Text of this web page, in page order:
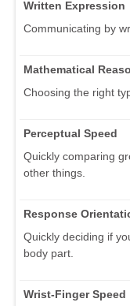
Written Expression
Communicating by
Mathematical
Choosing the right
Perceptual Speed
Quickly comparing
other things.
Response
Quickly deciding if
body part.
Wrist-Finger Speed